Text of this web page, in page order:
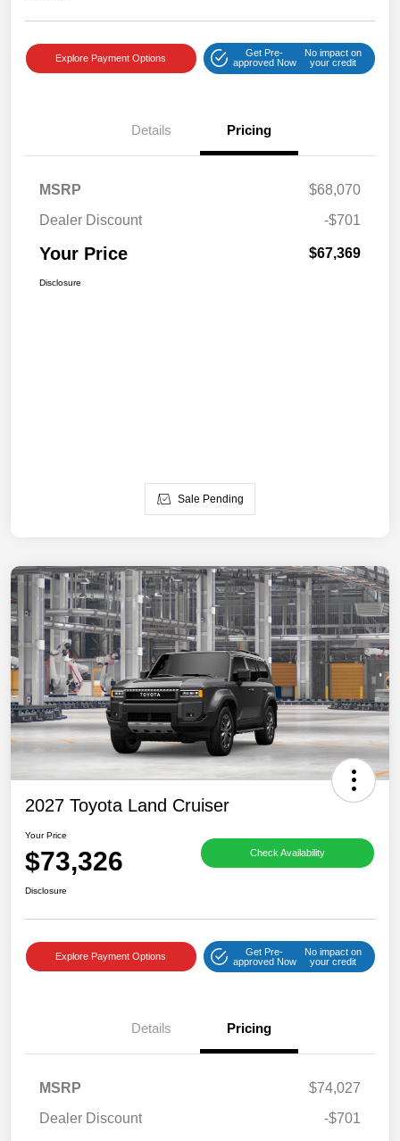
Explore Payment Options
Get Pre-
approved Now
No impact on
your credit
Details Pricing
MSRP
$68,070
Dealer Discount
-$701
Your Price $67,369
Disclosure
Sale Pending
2027 Toyota Land Cruiser
Your Price
$73,326 Check Availability
Disclosure
Explore Payment Options
Get Pre-
approved Now
No impact on
your credit
Details Pricing
MSRP
$74,027
Dealer Discount
-$701